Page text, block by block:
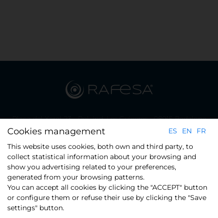
ES EN FR
Cookies management
This website uses cookies, both own and third party, to
collect statistical information about your browsing and
show you advertising related to your preferences,
generated from your browsing patterns.
You can accept all cookies by clicking the "ACCEPT" button
or configure them or refuse their use by clicking the "Save
settings" button.
Plaça del Xarol 23 - Pol. Ind. Les Guixeres - 08915 Badalona
(Barcelona)
Phone.: +34 934 608 800
CONTACT